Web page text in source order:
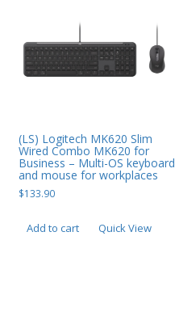
(LS) Logitech MK620 Slim
Wired Combo MK620 for
Business – Multi-OS keyboard
and mouse for workplaces
$133.90
Add to cart Quick View